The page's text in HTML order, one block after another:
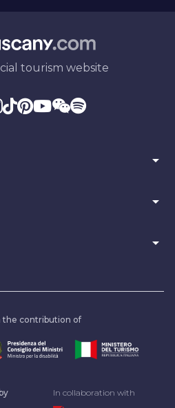
tourism website
arrow_drop_down
arrow_drop_down
arrow_drop_down
the contribution of
In collaboration with